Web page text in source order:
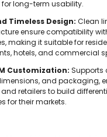
long-term usability.
Timeless Design: Clean
ensure compatibility
making it suitable for
hotels, and commercial
Customization: Supports
and packaging,
retailers to build
for their markets.